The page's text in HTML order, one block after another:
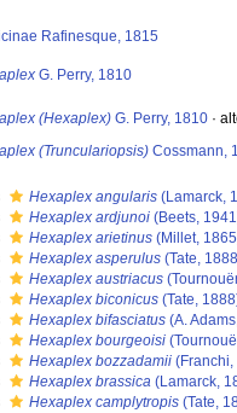
Rafinesque, 1815
G. Perry, 1810
(Hexaplex) G. Perry, 1810 ·
(Trunculariopsis) Cossmann,
Hexaplex angularis (Lamarck,
Hexaplex ardjunoi (Beets,
Hexaplex arietinus (Millet,
Hexaplex asperulus (Tate,
Hexaplex austriacus
Hexaplex biconicus (Tate,
Hexaplex bifasciatus (A.
Hexaplex bourgeoisi
Hexaplex bozzadamii (Franchi,
Hexaplex brassica (Lamarck,
Hexaplex camplytropis (Tate,